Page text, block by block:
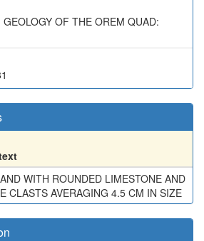
OF THE OREM QUAD:
WITH ROUNDED LIMESTONE AND
CLASTS AVERAGING 4.5 CM IN SIZE